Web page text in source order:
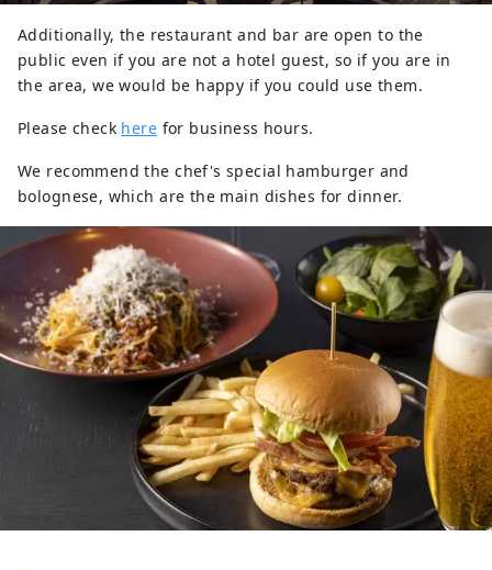
Additionally, the restaurant and bar are open to the
public even if you are not a hotel guest, so if you are in
the area, we would be happy if you could use them.
Please check here for business hours.
We recommend the chef's special hamburger and
bolognese, which are the main dishes for dinner.